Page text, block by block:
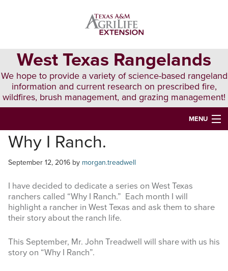
West Texas Rangelands
We hope to provide a variety of science-based rangeland
information and current research on prescribed fire,
wildfires, brush management, and grazing management!
MENU
HOME
ABOUT & CONTACT
PUBLICATIONS
EVENTS
INFOGRAPHICS
Why I Ranch.
September 12, 2016 by morgan.treadwell
I have decided to dedicate a series on West Texas
ranchers called “Why I Ranch.” Each month I will
highlight a rancher in West Texas and ask them to share
their story about the ranch life.
This September, Mr. John Treadwell will share with us his
story on “Why I Ranch”.